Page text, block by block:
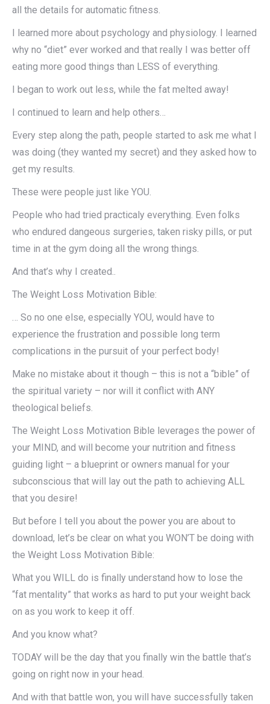
all the details for automatic fitness.
I learned more about psychology and physiology. I learned
why no “diet” ever worked and that really I was better off
eating more good things than LESS of everything.
I began to work out less, while the fat melted away!
I continued to learn and help others…
Every step along the path, people started to ask me what I
was doing (they wanted my secret) and they asked how to
get my results.
These were people just like YOU.
People who had tried practicaly everything. Even folks
who endured dangeous surgeries, taken risky pills, or put
time in at the gym doing all the wrong things.
And that’s why I created..
The Weight Loss Motivation Bible:
… So no one else, especially YOU, would have to
experience the frustration and possible long term
complications in the pursuit of your perfect body!
Make no mistake about it though – this is not a “bible” of
the spiritual variety – nor will it conflict with ANY
theological beliefs.
The Weight Loss Motivation Bible leverages the power of
your MIND, and will become your nutrition and fitness
guiding light – a blueprint or owners manual for your
subconscious that will lay out the path to achieving ALL
that you desire!
But before I tell you about the power you are about to
download, let’s be clear on what you WON’T be doing with
the Weight Loss Motivation Bible:
What you WILL do is finally understand how to lose the
“fat mentality” that works as hard to put your weight back
on as you work to keep it off.
And you know what?
TODAY will be the day that you finally win the battle that’s
going on right now in your head.
And with that battle won, you will have successfully taken